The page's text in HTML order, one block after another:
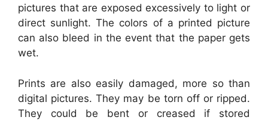
pictures that are exposed excessively to light or
direct sunlight. The colors of a printed picture
can also bleed in the event that the paper gets
wet.
Prints are also easily damaged, more so than
digital pictures. They may be torn off or ripped.
They could be bent or creased if stored